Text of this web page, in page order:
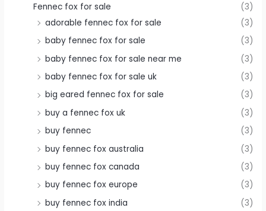
Fennec fox for sale
(3)
adorable fennec fox for sale
(3)
baby fennec fox for sale
(3)
baby fennec fox for sale near me
(3)
baby fennec fox for sale uk
(3)
big eared fennec fox for sale
(3)
buy a fennec fox uk
(3)
buy fennec
(3)
buy fennec fox australia
(3)
buy fennec fox canada
(3)
buy fennec fox europe
(3)
buy fennec fox india
(3)